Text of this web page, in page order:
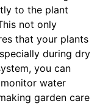
to the plant
not only
that your plants
during dry
you can
water
garden care